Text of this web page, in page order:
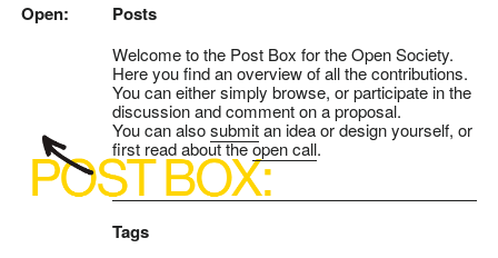
Open: Posts
Welcome to the Post Box for the Open Society.
Here you find an overview of all the contributions.
You can either simply browse, or participate in the
discussion and comment on a proposal.
You can alsosubmitan idea or design yourself, or
first read about theopen call.
Tags